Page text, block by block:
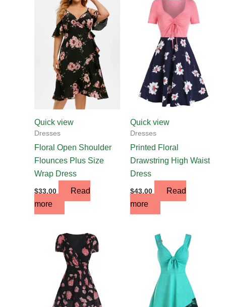
Quick view
Dresses
Floral Open Shoulder
Flounces Plus Size
Wrap Dress
$33.00
Read
more
Quick view
Dresses
Printed Floral
Drawstring High Waist
Dress
$43.00
Read
more
This
product
has
multiple
variants.
The
product
has
multiple
variants.
The